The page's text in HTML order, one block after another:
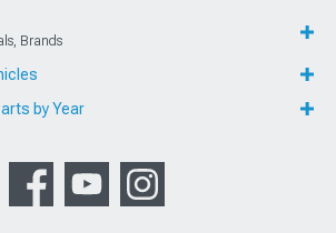
Brands
by Year